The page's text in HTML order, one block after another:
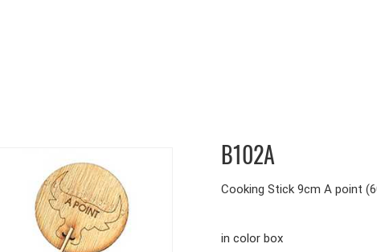
B102A
Cooking Stick 9cm A point
in color box